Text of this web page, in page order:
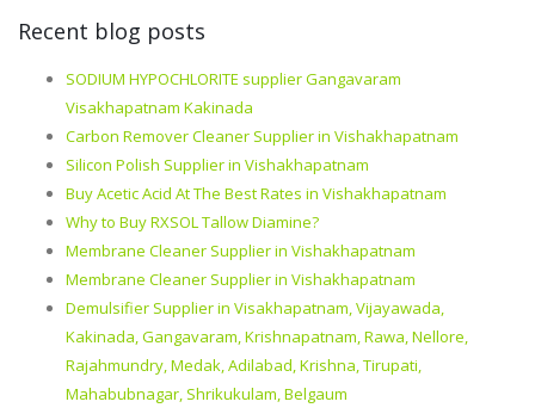
Recent blog posts
SODIUM HYPOCHLORITE supplier Gangavaram
Visakhapatnam Kakinada
Carbon Remover Cleaner Supplier in Vishakhapatnam
Silicon Polish Supplier in Vishakhapatnam
Buy Acetic Acid At The Best Rates in Vishakhapatnam
Why to Buy RXSOL Tallow Diamine?
Membrane Cleaner Supplier in Vishakhapatnam
Membrane Cleaner Supplier in Vishakhapatnam
Demulsifier Supplier in Visakhapatnam, Vijayawada,
Kakinada, Gangavaram, Krishnapatnam, Rawa, Nellore,
Rajahmundry, Medak, Adilabad, Krishna, Tirupati,
Mahabubnagar, Shrikukulam, Belgaum